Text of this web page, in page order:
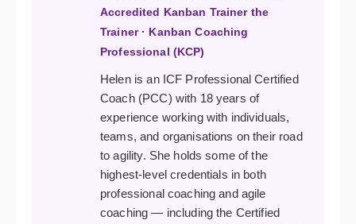
Accredited Kanban Trainer the
Trainer · Kanban Coaching
Professional (KCP)
Helen is an ICF Professional Certified
Coach (PCC) with 18 years of
experience working with individuals,
teams, and organisations on their road
to agility. She holds some of the
highest-level credentials in both
professional coaching and agile
coaching — including the Certified